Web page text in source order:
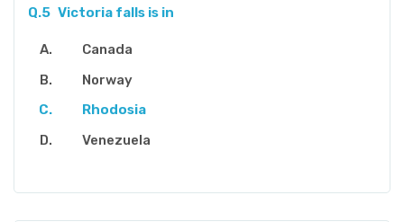
Q.5 Victoria falls is in
Canada
Norway
Rhodosia
Venezuela